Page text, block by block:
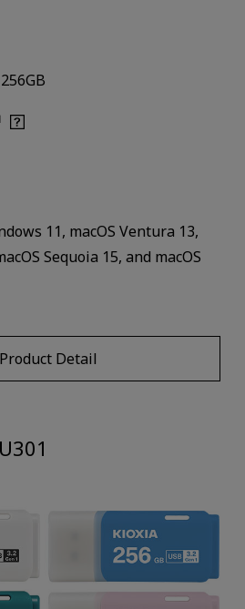
11, macOS Ventura 13,
Sequoia 15, and macOS
Product Detail